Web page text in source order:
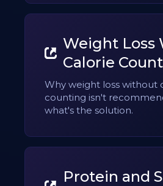
Weight Loss
Calorie
Why weight loss without
counting isn't
what's the solution.
Protein and